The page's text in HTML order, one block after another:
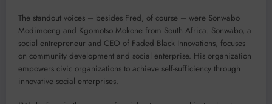
The standout voices – besides Fred, of course – were Sonwabo
Modimoeng and Kgomotso Mokone from South Africa. Sonwabo, a
social entrepreneur and CEO of Faded Black Innovations, focuses
on community development and social enterprise. His organization
empowers civic organizations to achieve self-sufficiency through
innovative social enterprises.